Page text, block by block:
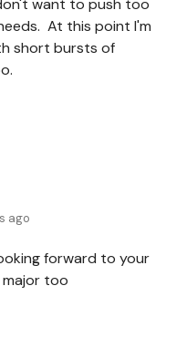
At this point I'm
short bursts of
ago
forward to your
major too